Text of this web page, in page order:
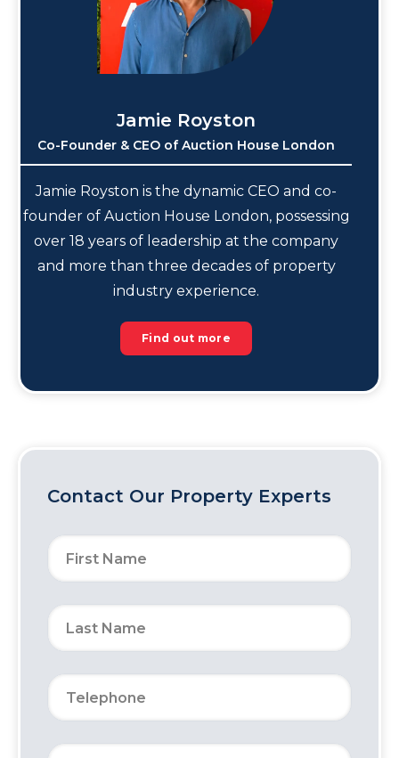
Jamie Royston
Co-Founder & CEO of Auction House London
Jamie Royston is the dynamic CEO and co-
founder of Auction House London, possessing
over 18 years of leadership at the company
and more than three decades of property
industry experience.
Find out more
Contact Our Property Experts